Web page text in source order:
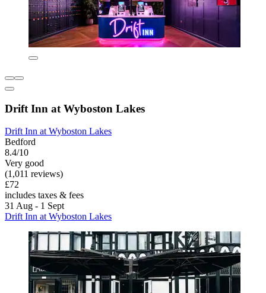
Drift Inn at Wyboston Lakes
Drift Inn at Wyboston Lakes
Bedford
8.4/10
Very good
(1,011 reviews)
£72
includes taxes & fees
31 Aug - 1 Sept
Drift Inn at Wyboston Lakes